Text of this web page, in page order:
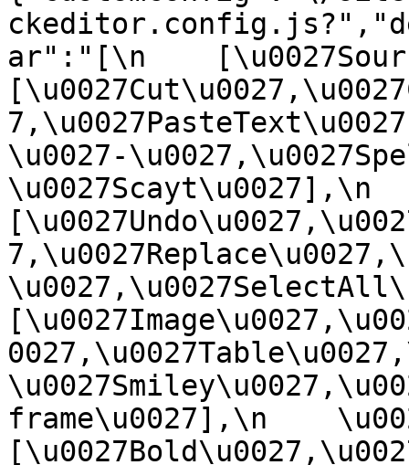
ar":"[\n
\u0027-
\u0027Scayt\u0027],\n
frame\u0027],\n